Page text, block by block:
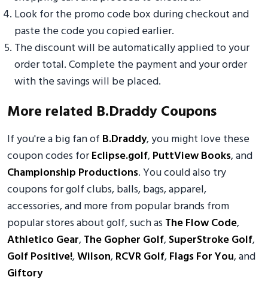
Look for the promo code box during checkout and
paste the code you copied earlier.
The discount will be automatically applied to your
order total. Complete the payment and your order
with the savings will be placed.
More related B.Draddy Coupons
If you're a big fan of B.Draddy, you might love these
coupon codes forEclipse.golf,PuttView Books, and
Championship Productions. You could also try
coupons for golf clubs, balls, bags, apparel,
accessories, and more from popular brands from
popular stores about golf, such as The Flow Code,
Athletico Gear,The Gopher Golf,SuperStroke Golf,
Golf Positive!,Wilson,RCVR Golf,Flags For You, and
Giftory